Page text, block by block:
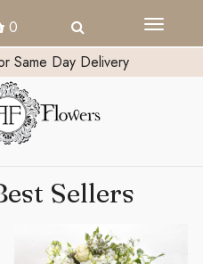
0
Toggle
Same Day Delivery
Sellers